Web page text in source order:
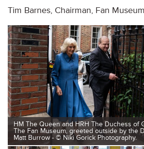
Tim Barnes, Chairman, Fan
HM The Queen and HRH The Duchess of
The Fan Museum, greeted outside by the
Matt Burrow - © Niki Gorick Photography.